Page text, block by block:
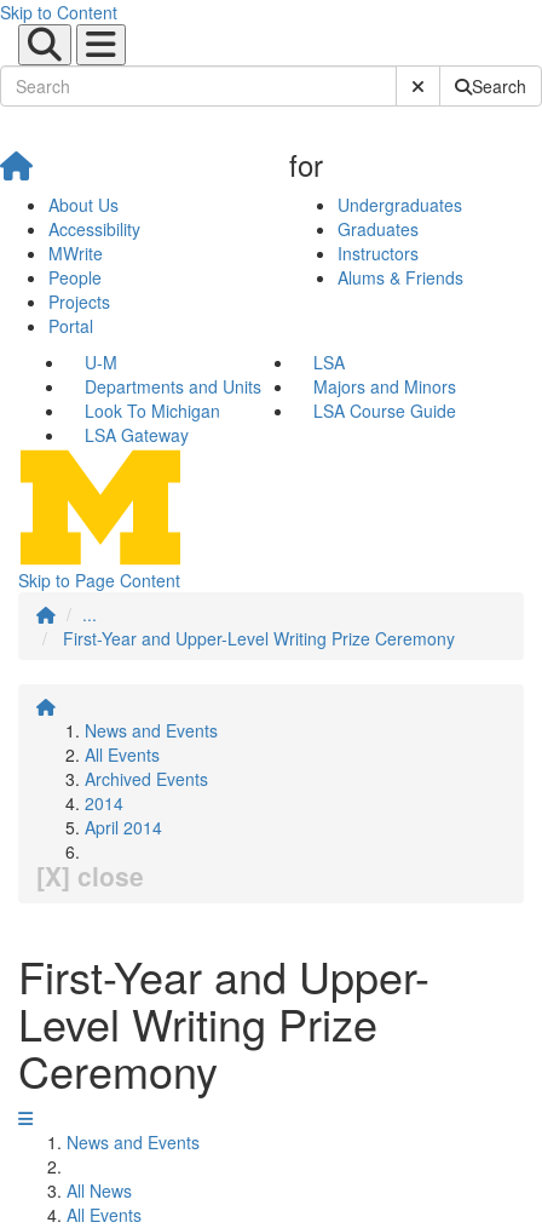
Skip to Content
Submit SiteSearch
About Us
Accessibility
MWrite
People
Projects
Portal
for
Undergraduates
Graduates
Instructors
Alums & Friends
U-M
LSA
Departments and Units
Majors and Minors
Look To Michigan
LSA Course Guide
LSA Gateway
Skip to Page Content
...
First-Year and Upper-Level Writing Prize Ceremony
News and Events
All Events
Archived Events
2014
April 2014
[X] close
First-Year and Upper-
Level Writing Prize
Ceremony
News and Events
All News
All Events